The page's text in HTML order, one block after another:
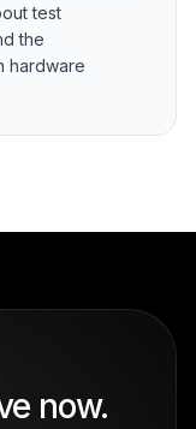
test
the
hardware
now.